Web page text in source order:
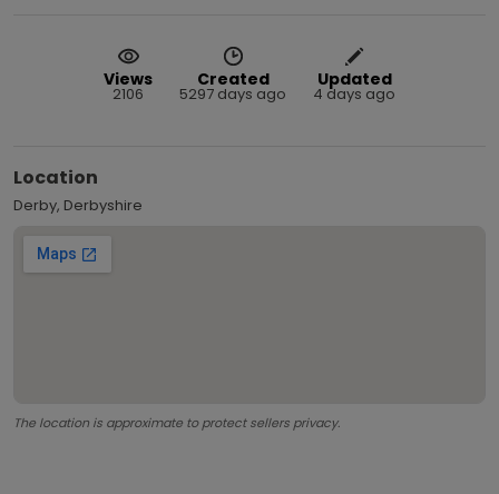
Views
2106
Created
5297 days ago
Updated
4 days ago
Location
Derby, Derbyshire
The location is approximate to protect sellers privacy.